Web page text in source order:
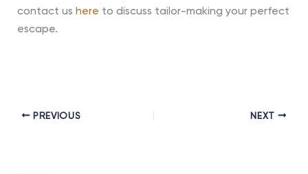
contact us here to discuss tailor-making your perfect
escape.
PREVIOUS NEXT